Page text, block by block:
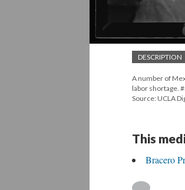
DESCRIPTION
A number of
labor shortage.
Source: UCLA
This
Bracero